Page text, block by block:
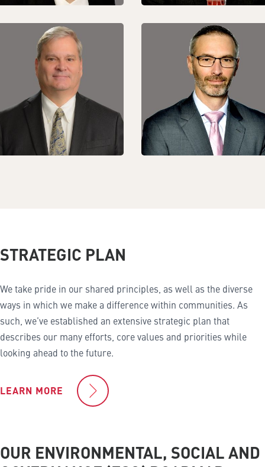
STRATEGIC PLAN
We take pride in our shared principles, as well as the diverse
ways in which we make a difference within communities. As
such, we’ve established an extensive strategic plan that
describes our many efforts, core values and priorities while
looking ahead to the future.
LEARN MORE
OUR ENVIRONMENTAL, SOCIAL AND